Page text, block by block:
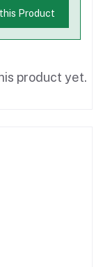
Product
product yet.